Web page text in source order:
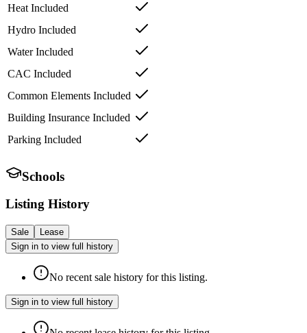
Heat Included
Hydro Included
Water Included
CAC Included
Common Elements Included
Building Insurance Included
Parking Included
Schools
Listing History
Sale
Lease
Sign in to view full history
No recent sale history for this listing.
Sign in to view full history